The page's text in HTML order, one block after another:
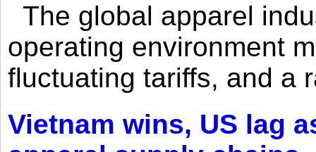
The global apparel
operating environment
fluctuating tariffs, and a
Vietnam wins, US lag